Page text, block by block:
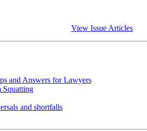
View Issue Articles
and Answers for Lawyers
Squatting
and shortfalls